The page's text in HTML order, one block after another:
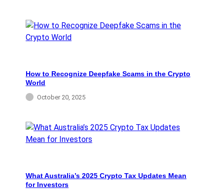
How to Recognize Deepfake Scams in the Crypto
World
October 20, 2025
What Australia’s 2025 Crypto Tax Updates Mean
for Investors